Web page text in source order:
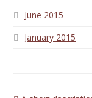
June 2015
January 2015